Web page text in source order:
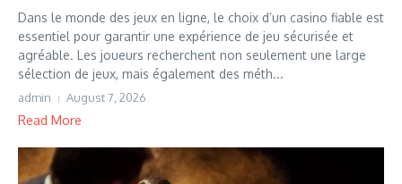
Dans le monde des jeux en ligne, le choix d’un casino fiable est
essentiel pour garantir une expérience de jeu sécurisée et
agréable. Les joueurs recherchent non seulement une large
sélection de jeux, mais également des méth...
admin August 7, 2026
Read More